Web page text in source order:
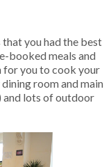
you had the best
booked meals and
for you to cook your
room and main
and lots of outdoor